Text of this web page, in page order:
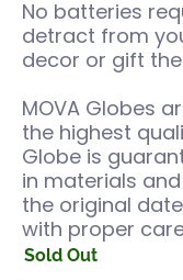
No batteries
detract from
decor or gift
MOVA Globes
the highest
Globe is
in materials
the original
with proper
Sold Out